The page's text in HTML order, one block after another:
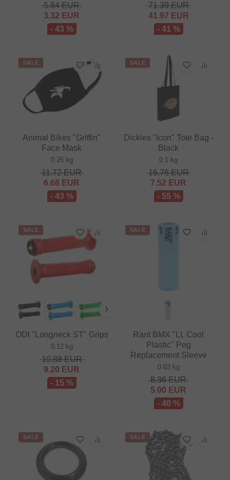
5.84EUR
3.32 EUR
- 43 %
71.39EUR
41.97 EUR
- 41 %
SALE
Animal Bikes "Griffin"
Face Mask
0.25 kg
11.72EUR
6.68 EUR
- 43 %
SALE
Dickies "Icon" Tote Bag -
Black
0.1 kg
16.76EUR
7.52 EUR
- 55 %
SALE
ODI "Longneck ST" Grips
0.12 kg
10.88EUR
9.20 EUR
- 15 %
SALE
Rant BMX "LL Cool
Plastic" Peg
Replacement Sleeve
0.03 kg
8.36EUR
5.00 EUR
- 40 %
SALE SALE